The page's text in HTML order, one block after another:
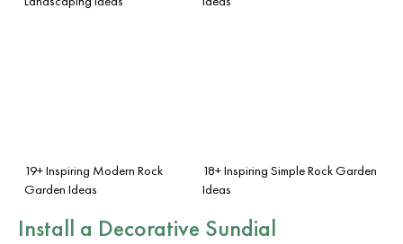
19+ Inspiring Modern Rock
Garden Ideas
18+ Inspiring Simple Rock Garden
Ideas
Install a Decorative Sundial